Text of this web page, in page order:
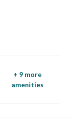
+ 9 more
amenities